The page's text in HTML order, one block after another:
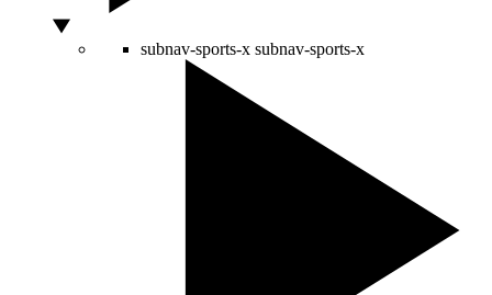
subnav-sports-x subnav-sports-x